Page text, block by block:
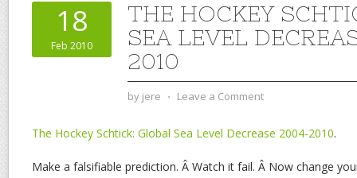
18
Feb 2010
THE HOCKEY
SEA LEVEL
2010
by jere ⋅ Leave a Comment
The Hockey Schtick: Global Sea Level Decrease 2004-2010.
Make a falsifiable prediction. Â Watch it fail. Â Now change